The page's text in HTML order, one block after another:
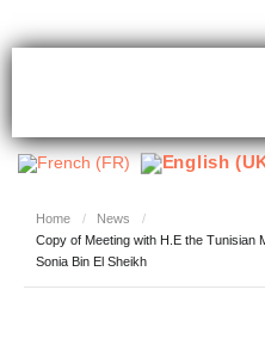
Home / News
/
Copy of Meeting with H.E the Tunisian
Sonia Bin El Sheikh